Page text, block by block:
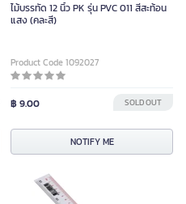
ไม้บรรทัด 12 นิ้ว PK รุ่น PVC 011 สีสะท้อน
แสง (คละสี)
Product Code 1092027
฿ 9.00 SOLD OUT
NOTIFY ME